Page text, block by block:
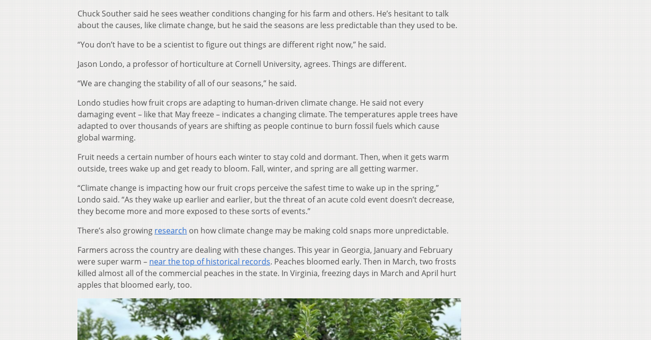
Chuck Souther said he sees weather conditions changing for his farm and others. He’s hesitant to talk
about the causes, like climate change, but he said the seasons are less predictable than they used to be.
“You don’t have to be a scientist to figure out things are different right now,” he said.
Jason Londo, a professor of horticulture at Cornell University, agrees. Things are different.
“We are changing the stability of all of our seasons,” he said.
Londo studies how fruit crops are adapting to human-driven climate change. He said not every
damaging event – like that May freeze – indicates a changing climate. The temperatures apple trees have
adapted to over thousands of years are shifting as people continue to burn fossil fuels which cause
global warming.
Fruit needs a certain number of hours each winter to stay cold and dormant. Then, when it gets warm
outside, trees wake up and get ready to bloom. Fall, winter, and spring are all getting warmer.
“Climate change is impacting how our fruit crops perceive the safest time to wake up in the spring,”
Londo said. “As they wake up earlier and earlier, but the threat of an acute cold event doesn’t decrease,
they become more and more exposed to these sorts of events.”
There’s also growing research on how climate change may be making cold snaps more unpredictable.
Farmers across the country are dealing with these changes. This year in Georgia, January and February
were super warm – near the top of historical records. Peaches bloomed early. Then in March, two frosts
killed almost all of the commercial peaches in the state. In Virginia, freezing days in March and April hurt
apples that bloomed early, too.